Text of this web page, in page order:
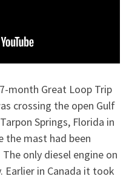
month Great Loop Trip
crossing the open Gulf
Springs, Florida in
the mast had been
only diesel engine on
Earlier in Canada it took